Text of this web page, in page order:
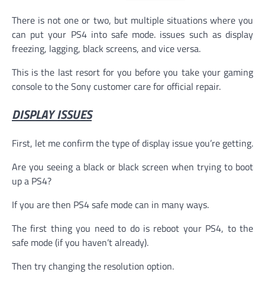
There is not one or two, but multiple situations where you
can put your PS4 into safe mode. issues such as display
freezing, lagging, black screens, and vice versa.
This is the last resort for you before you take your gaming
console to the Sony customer care for official repair.
DISPLAY ISSUES
First, let me confirm the type of display issue you’re getting.
Are you seeing a black or black screen when trying to boot
up a PS4?
If you are then PS4 safe mode can in many ways.
The first thing you need to do is reboot your PS4, to the
safe mode (if you haven’t already).
Then try changing the resolution option.